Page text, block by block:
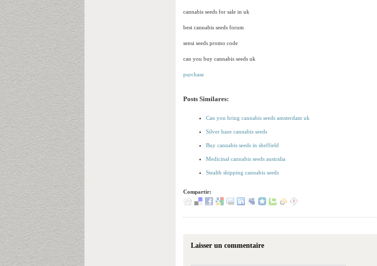
cannabis seeds for sale in uk
best cannabis seeds forum
sensi seeds promo code
can you buy cannabis seeds uk
purchase
Posts Similares:
Can you bring cannabis seeds amsterdam uk
Silver haze cannabis seeds
Buy cannabis seeds in sheffield
Medicinal cannabis seeds australia
Stealth shipping cannabis seeds
Compartir:
Laisser un commentaire